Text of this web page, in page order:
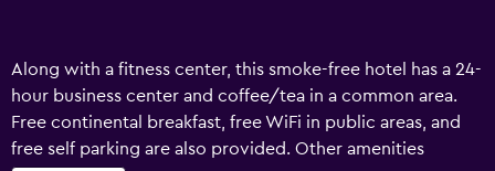
Along with a fitness center, this smoke-free hotel has a 24-
hour business center and coffee/tea in a common area.
Free continental breakfast, free WiFi in public areas, and
free self parking are also provided. Other amenities